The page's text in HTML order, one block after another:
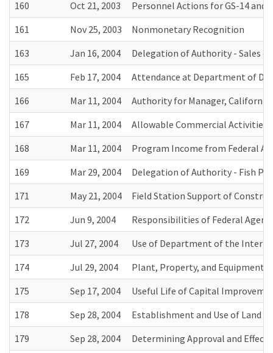
160
Oct 21, 2003
Personnel Actions for GS-14 and
161
Nov 25, 2003
Nonmonetary Recognition
163
Jan 16, 2004
Delegation of Authority - Sales
165
Feb 17, 2004
Attendance at Department of
166
Mar 11, 2004
Authority for Manager,
167
Mar 11, 2004
Allowable Commercial Activities
168
Mar 11, 2004
Program Income from Federal
169
Mar 29, 2004
Delegation of Authority - Fish
171
May 21, 2004
Field Station Support of
172
Jun 9, 2004
Responsibilities of Federal
173
Jul 27, 2004
Use of Department of the
174
Jul 29, 2004
Plant, Property, and Equipment
175
Sep 17, 2004
Useful Life of Capital
178
Sep 28, 2004
Establishment and Use of Land
179
Sep 28, 2004
Determining Approval and